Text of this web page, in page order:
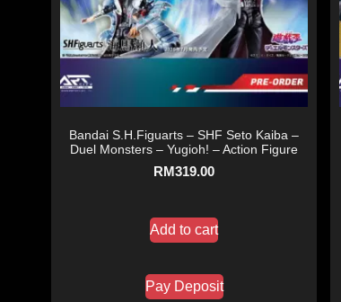
Bandai S.H.Figuarts – SHF Seto Kaiba –
Duel Monsters – Yugioh! – Action Figure
RM319.00
Add to cart
Pay Deposit